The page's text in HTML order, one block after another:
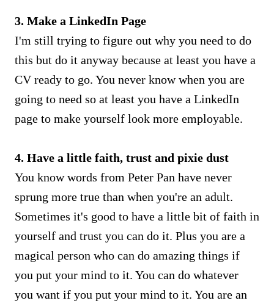
3. Make a LinkedIn Page
I'm still trying to figure out why you need to do
this but do it anyway because at least you have a
CV ready to go. You never know when you are
going to need so at least you have a LinkedIn
page to make yourself look more employable.
4. Have a little faith, trust and pixie dust
You know words from Peter Pan have never
sprung more true than when you're an adult.
Sometimes it's good to have a little bit of faith in
yourself and trust you can do it. Plus you are a
magical person who can do amazing things if
you put your mind to it. You can do whatever
you want if you put your mind to it. You are an